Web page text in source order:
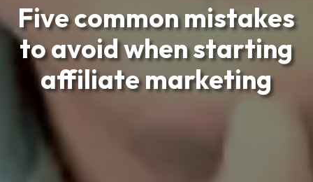
Five common mistakes
to avoid when starting
affiliate marketing